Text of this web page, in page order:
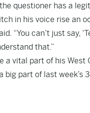
questioner has a
in his voice rise an
“You can’t just say,
that.”
a vital part of his
part of last week’s